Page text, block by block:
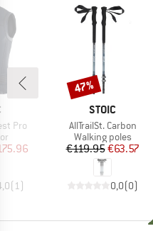
Pro
Price
(1 )
BRAND
STOIC
Item(s)
AllTrailSt. Carbon
Product group
Walking poles
Price
€119.95Reduced
€63.57
0,0(0)
Discount
47%